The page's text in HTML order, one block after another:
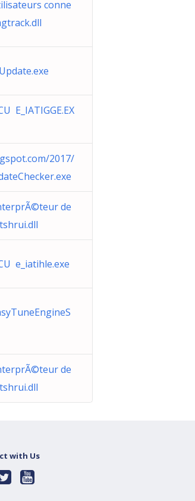
conne
E_IATIGGE.EX
2017/
de
e_iatihle.exe
de
with Us